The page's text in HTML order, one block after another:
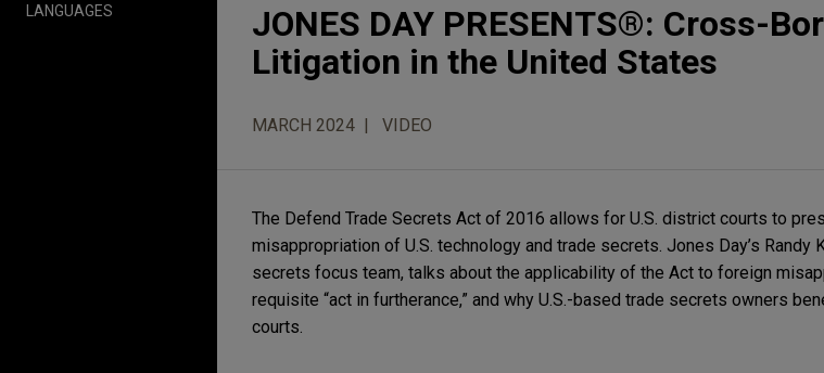
LANGUAGES
JONES DAY PRESENTS®: Cross-
Litigation in the United States
MARCH 2024 VIDEO
The Defend Trade Secrets Act of 2016 allows for U.S. district courts to
misappropriation of U.S. technology and trade secrets. Jones Day’s Randy
secrets focus team, talks about the applicability of the Act to foreign
requisite “act in furtherance,” and why U.S.-based trade secrets owners
courts.